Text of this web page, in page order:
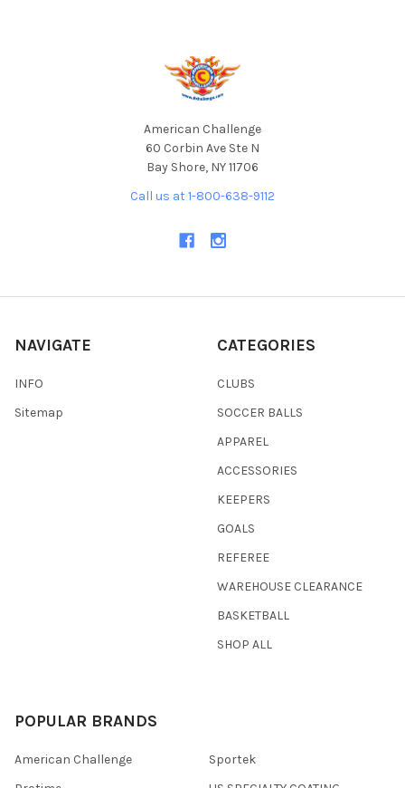
American Challenge
60 Corbin Ave Ste N
Bay Shore, NY 11706
Call us at 1-800-638-9112
NAVIGATE
INFO
Sitemap
CATEGORIES
CLUBS
SOCCER BALLS
APPAREL
ACCESSORIES
KEEPERS
GOALS
REFEREE
WAREHOUSE CLEARANCE
BASKETBALL
SHOP ALL
POPULAR BRANDS
American Challenge
Sportek